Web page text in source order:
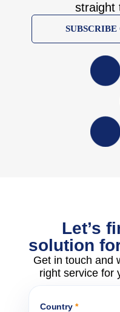
straight
Let’s
solution
Get in touch and
right service for
Country *